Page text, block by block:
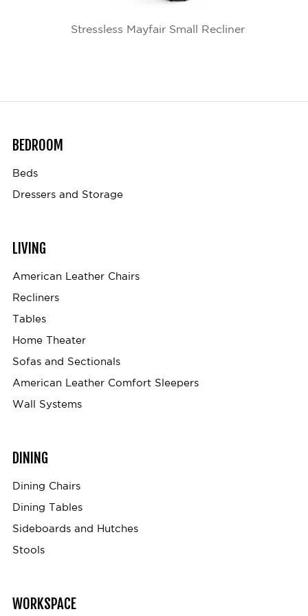
Stressless Mayfair Small Recliner
BEDROOM
Beds
Dressers and Storage
LIVING
American Leather Chairs
Recliners
Tables
Home Theater
Sofas and Sectionals
American Leather Comfort Sleepers
Wall Systems
DINING
Dining Chairs
Dining Tables
Sideboards and Hutches
Stools
WORKSPACE